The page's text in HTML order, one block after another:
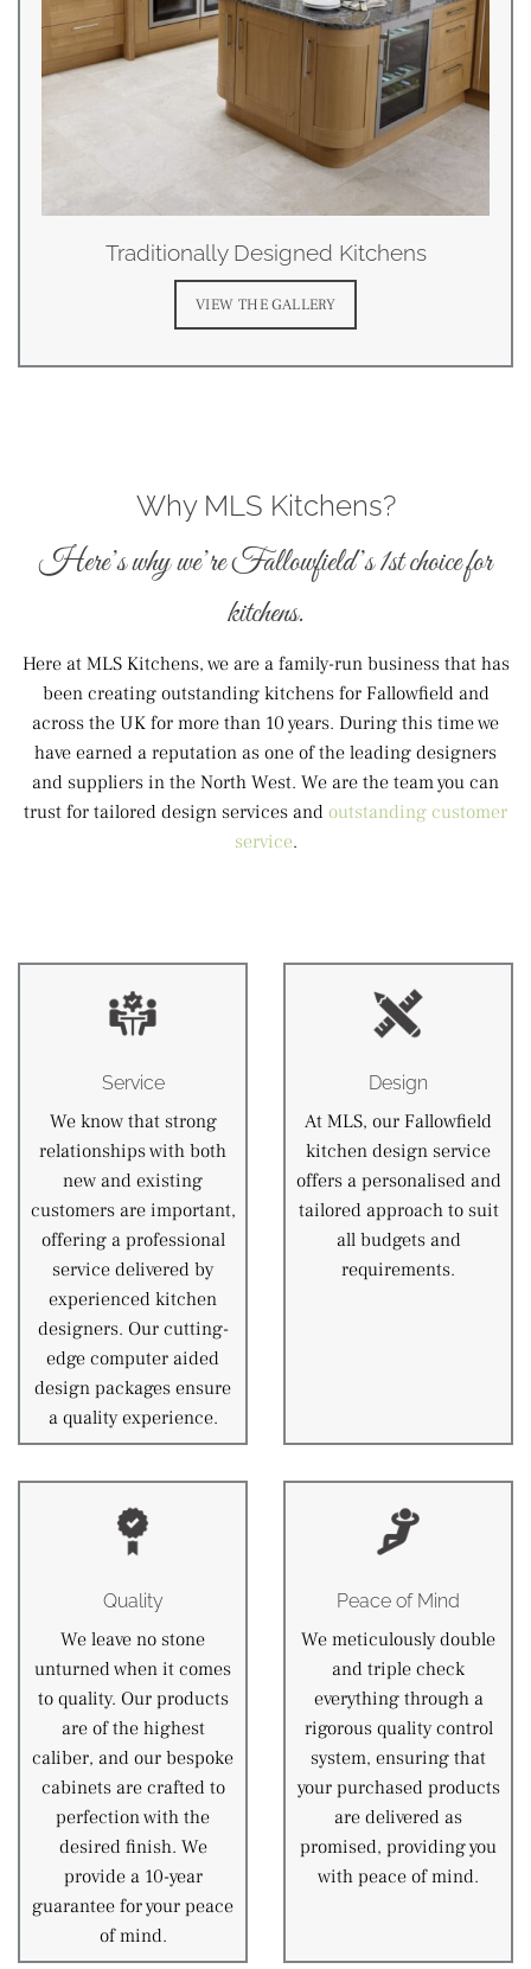
Traditionally Designed Kitchens
VIEW THE GALLERY
Why MLS Kitchens?
Here’s why we’re Fallowfield’s 1st choice for
kitchens.
Here at MLS Kitchens, we are a family-run business that has
been creating outstanding kitchens for Fallowfield and
across the UK for more than 10 years. During this time we
have earned a reputation as one of the leading designers
and suppliers in the North West. We are the team you can
trust for tailored design services and outstanding customer
service.
Service
We know that strong
relationships with both
new and existing
customers are important,
offering a professional
service delivered by
experienced kitchen
designers. Our cutting-
edge computer aided
design packages ensure
a quality experience.
Design
At MLS, our Fallowfield
kitchen design service
offers a personalised and
tailored approach to suit
all budgets and
requirements.
Quality
We leave no stone
unturned when it comes
to quality. Our products
are of the highest
caliber, and our bespoke
cabinets are crafted to
perfection with the
desired finish. We
provide a 10-year
guarantee for your peace
of mind.
Peace of Mind
We meticulously double
and triple check
everything through a
rigorous quality control
system, ensuring that
your purchased products
are delivered as
promised, providing you
with peace of mind.